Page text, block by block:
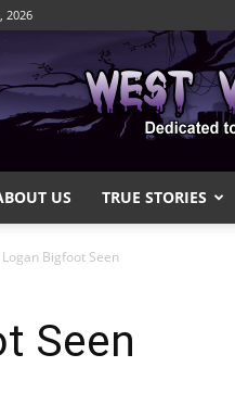
2026
US TRUE STORIES
Logan Bigfoot Seen
Seen